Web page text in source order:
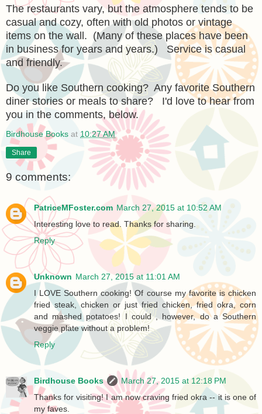
The restaurants vary, but the atmosphere tends to be
casual and cozy, often with old photos or vintage
items on the wall. (Many of these places have been
in business for years and years.) Service is casual
and friendly.
Do you like Southern cooking? Any favorite Southern
diner stories or meals to share? I'd love to hear from
you in the comments, below.
Birdhouse Books at 10:27 AM
Share
9 comments:
PatriceMFoster.com March 27, 2015 at 10:52 AM
Interesting love to read. Thanks for sharing.
Reply
Unknown March 27, 2015 at 11:01 AM
I LOVE Southern cooking! Of course my favorite is chicken
fried steak, chicken or just fried chicken, fried okra, corn
and mashed potatoes! I could , however, do a Southern
veggie plate without a problem!
Reply
Birdhouse Books
March 27, 2015 at 12:18 PM
Thanks for visiting! I am now craving fried okra -- it is one of
my faves.